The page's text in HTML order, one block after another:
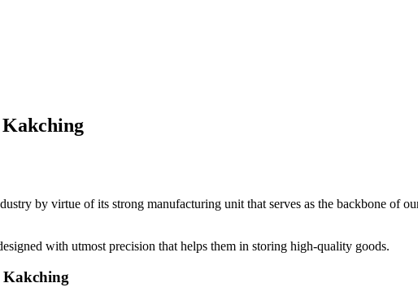
by virtue of its strong manufacturing unit that serves as the backbone of
with utmost precision that helps them in storing high-quality goods.
Kakching